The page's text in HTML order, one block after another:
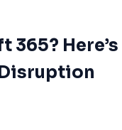
Here’s